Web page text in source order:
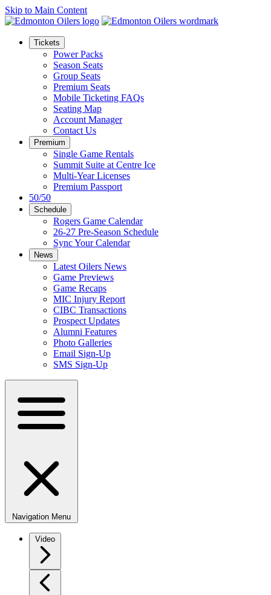
Skip to Main Content
Tickets
Power Packs
Season Seats
Group Seats
Premium Seats
Mobile Ticketing FAQs
Seating Map
Account Manager
Contact Us
Premium
Single Game Rentals
Summit Suite at Centre Ice
Multi-Year Licenses
Premium Passport
50/50
Schedule
Rogers Game Calendar
26-27 Pre-Season Schedule
Sync Your Calendar
News
Latest Oilers News
Game Previews
Game Recaps
MIC Injury Report
CIBC Transactions
Prospect Updates
Alumni Features
Photo Galleries
Email Sign-Up
SMS Sign-Up
Navigation Menu
Video